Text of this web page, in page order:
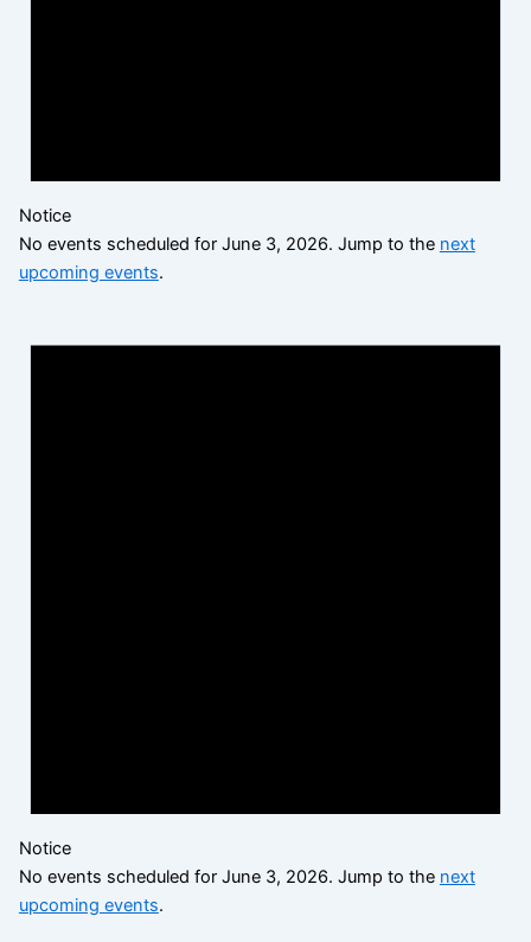
Notice
No events scheduled for June 3, 2026. Jump to the next
upcoming events.
Notice
No events scheduled for June 3, 2026. Jump to the next
upcoming events.